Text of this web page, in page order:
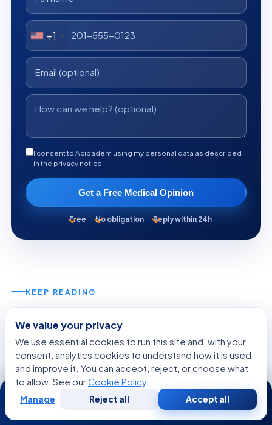
+1
I consent to Acibadem using my personal data as described
in the privacy notice.
Get a Free Medical Opinion
Free No obligation Reply within 24h
KEEP READING
GENERAL HEALTH
We value your privacy
We use essential cookies to run this site and, with your
consent, analytics cookies to understand how it is used
and improve it. You can accept, reject, or choose what
to allow. See ourCookie Policy.
Manage Reject all Accept all
24/7
WhatsApp Call Now
Consultation
Second
Opinion